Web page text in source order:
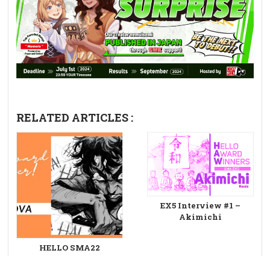
RELATED ARTICLES :
HELLO SMA22
EX5 Interview #1 –
Akimichi